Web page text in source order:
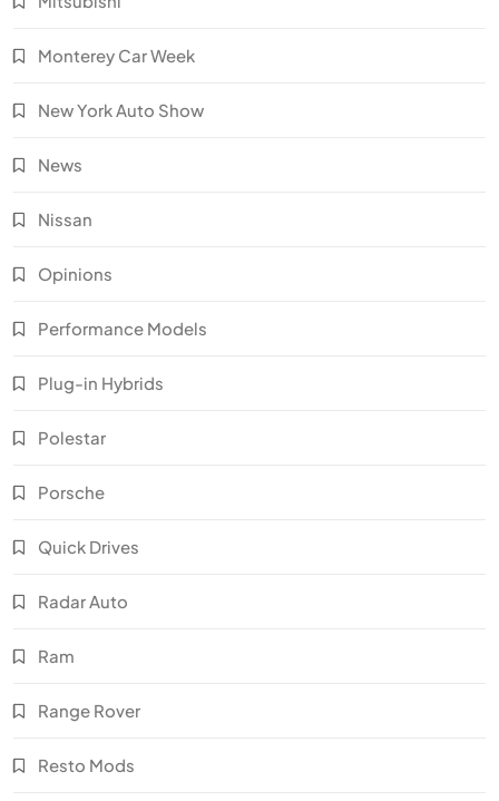
Monterey Car Week
New York Auto Show
News
Nissan
Opinions
Performance Models
Plug-in Hybrids
Polestar
Porsche
Quick Drives
Radar Auto
Ram
Range Rover
Resto Mods